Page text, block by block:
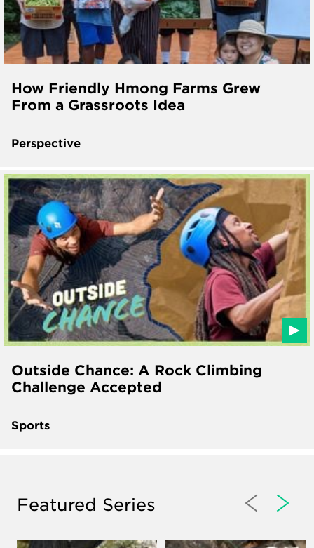
How Friendly Hmong Farms Grew
From a Grassroots Idea
Perspective
Outside Chance: A Rock Climbing
Challenge Accepted
Sports
Featured Series